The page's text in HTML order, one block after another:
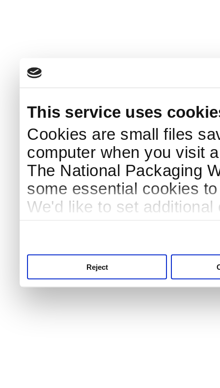
This service uses
Cookies are small files
computer when you visit
The National Packaging
some essential cookies
We'd like to set
Reject